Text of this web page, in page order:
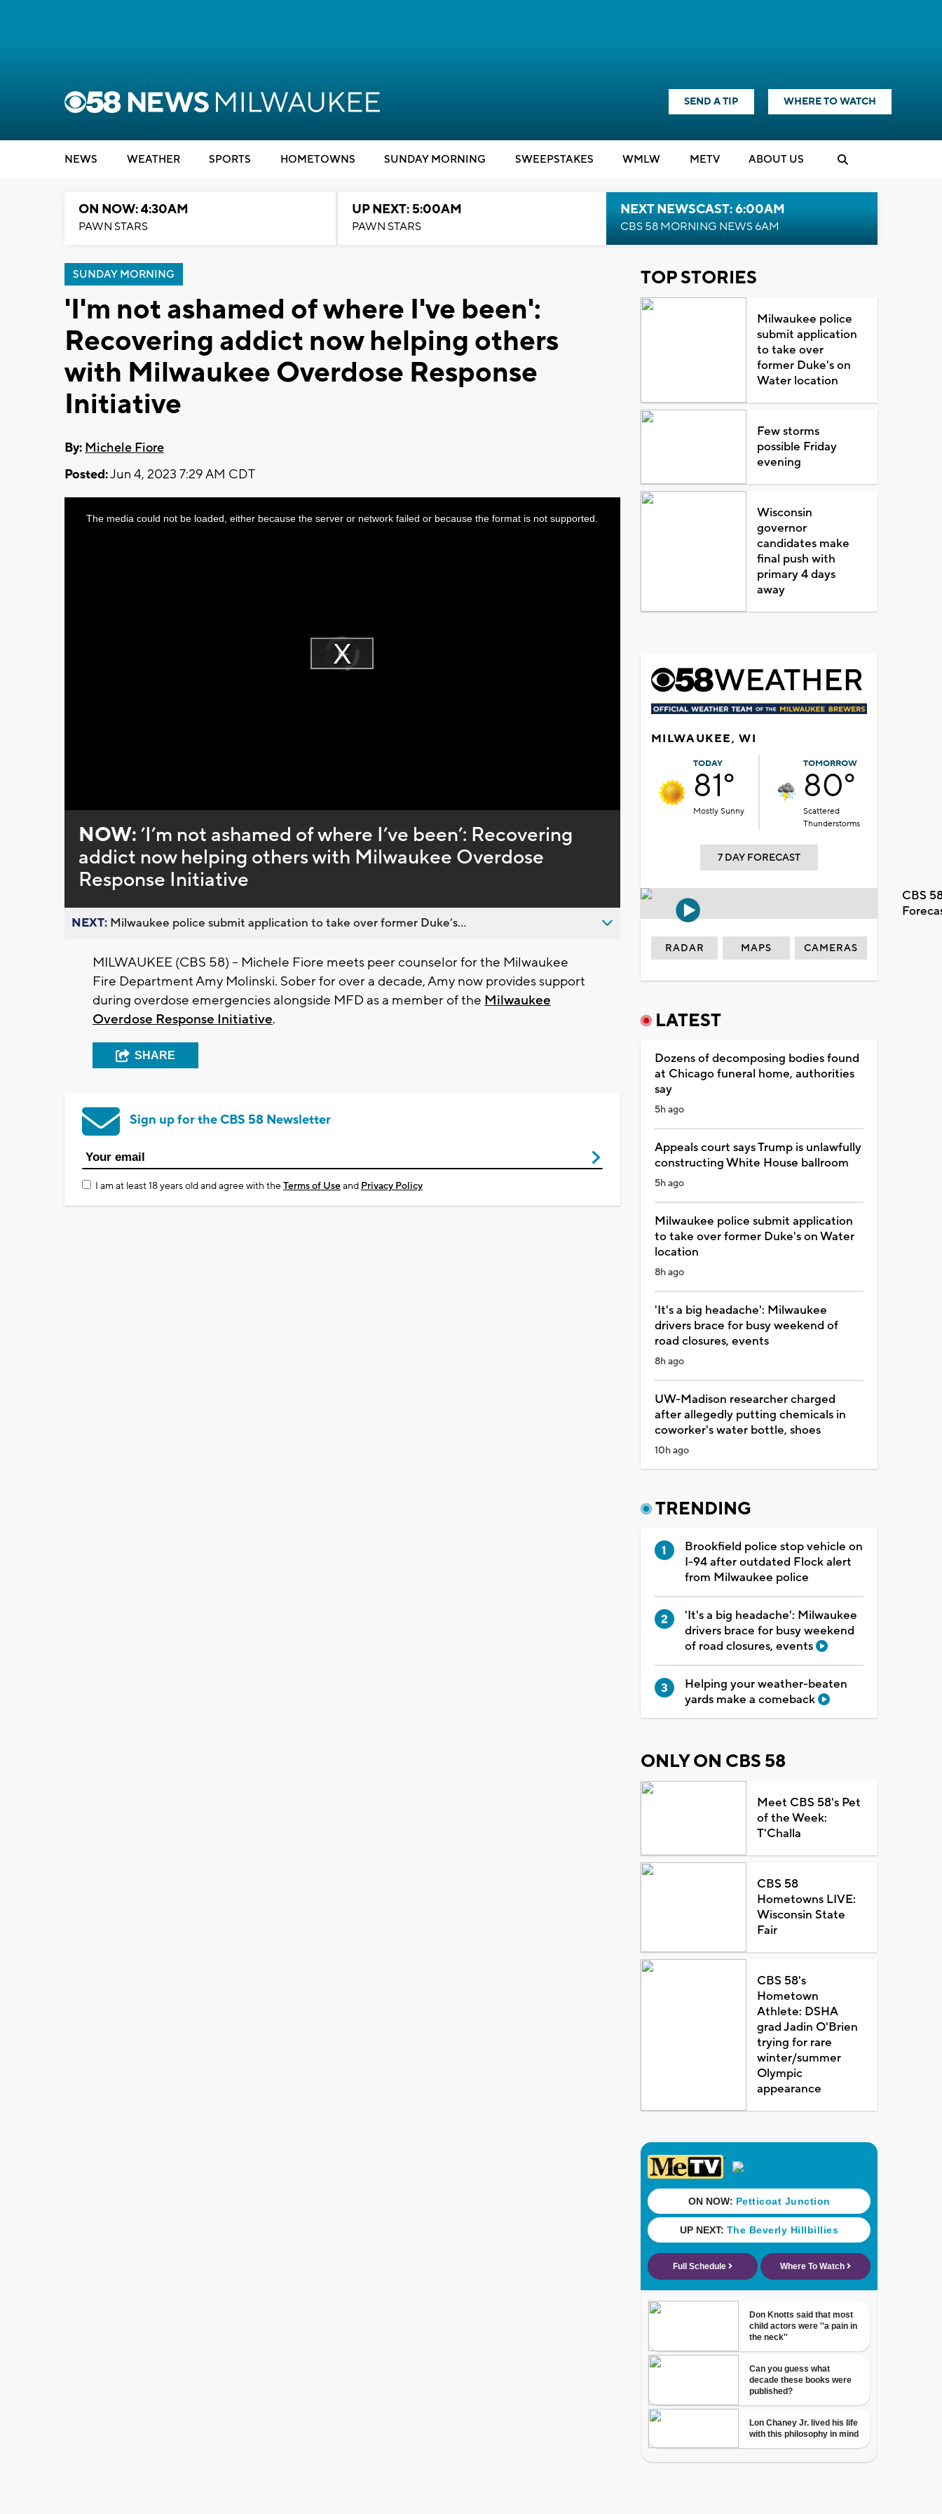
SEND A TIP WHERE TO WATCH
NEWS WEATHER SPORTS HOMETOWNS SUNDAY MORNING SWEEPSTAKES WMLW METV ABOUT US
ON NOW: 4:30AM
PAWN STARS
UP NEXT: 5:00AM
PAWN STARS
NEXT NEWSCAST: 6:00AM
CBS 58 MORNING NEWS 6AM
SUNDAY MORNING
'I'm not ashamed of where I've been':
Recovering addict now helping others
with Milwaukee Overdose Response
Initiative
By: Michele Fiore
Posted:Jun 4, 2023 7:29 AM CDT
Video
Player
loading.
Play
ThisThe media could not be loaded, either because the server or network failed or because the format is not supported.
NOW:’I’m not ashamed of where I’ve been’: Recovering
addict now helping others with Milwaukee Overdose
Response Initiative
NEXT: Milwaukee police submit application to take over former Duke’s...
MILWAUKEE (CBS 58) -- Michele Fiore meets peer counselor for the Milwaukee
Fire Department Amy Molinski. Sober for over a decade, Amy now provides support
during overdose emergencies alongside MFD as a member of the Milwaukee
Overdose Response Initiative.
SHARE
Sign up for the CBS 58 Newsletter
I am at least 18 years old and agree with theTerms of Useand Privacy Policy
TOP STORIES
Milwaukee police
submit application
to take over
former Duke's on
Water location
Few storms
possible Friday
evening
Wisconsin
governor
candidates make
final push with
primary 4 days
away
MILWAUKEE, WI
TODAY
81°
Mostly Sunny
TOMORROW
80°
Scattered
Thunderstorms
7 DAY FORECAST
CBS
RADAR MAPS CAMERAS
LATEST
Dozens of decomposing bodies found
at Chicago funeral home, authorities
say
5h ago
Appeals court says Trump is unlawfully
constructing White House ballroom
5h ago
Milwaukee police submit application
to take over former Duke's on Water
location
8h ago
'It's a big headache': Milwaukee
drivers brace for busy weekend of
road closures, events
8h ago
UW-Madison researcher charged
after allegedly putting chemicals in
coworker's water bottle, shoes
10h ago
TRENDING
Brookfield police stop vehicle on
I-94 after outdated Flock alert
from Milwaukee police
'It's a big headache': Milwaukee
drivers brace for busy weekend
of road closures, events
Helping your weather-beaten
yards make a comeback
ONLY ON CBS 58
Meet CBS 58's Pet
of the Week:
T'Challa
CBS 58
Hometowns LIVE:
Wisconsin State
Fair
CBS 58's
Hometown
Athlete: DSHA
grad Jadin O'Brien
trying for rare
winter/summer
Olympic
appearance